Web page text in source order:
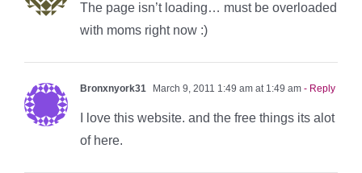
The page isn’t loading… must be overloaded
with moms right now :)
Bronxnyork31 March 9, 2011 1:49 am at 1:49 am - Reply
I love this website. and the free things its alot
of here.